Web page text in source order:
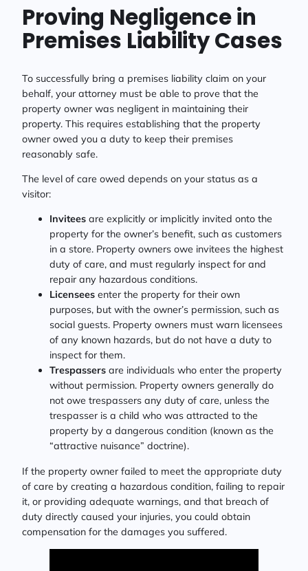
Proving Negligence in
Premises Liability Cases
To successfully bring a premises liability claim on your
behalf, your attorney must be able to prove that the
property owner was negligent in maintaining their
property. This requires establishing that the property
owner owed you a duty to keep their premises
reasonably safe.
The level of care owed depends on your status as a
visitor:
Invitees are explicitly or implicitly invited onto the
property for the owner’s benefit, such as customers
in a store. Property owners owe invitees the highest
duty of care, and must regularly inspect for and
repair any hazardous conditions.
Licensees enter the property for their own
purposes, but with the owner’s permission, such as
social guests. Property owners must warn licensees
of any known hazards, but do not have a duty to
inspect for them.
Trespassers are individuals who enter the property
without permission. Property owners generally do
not owe trespassers any duty of care, unless the
trespasser is a child who was attracted to the
property by a dangerous condition (known as the
“attractive nuisance” doctrine).
If the property owner failed to meet the appropriate duty
of care by creating a hazardous condition, failing to repair
it, or providing adequate warnings, and that breach of
duty directly caused your injuries, you could obtain
compensation for the damages you suffered.